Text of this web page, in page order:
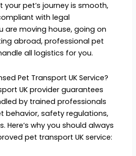
your pet’s journey is smooth,
with legal
are moving house, going on
abroad, professional pet
all logistics for you.
Pet Transport UK Service?
UK provider guarantees
by trained professionals
behavior, safety regulations,
Here’s why you should always
pet transport UK service: